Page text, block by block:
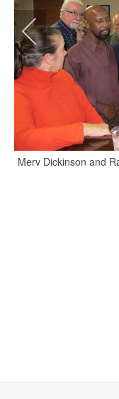
Merv Dickinson and